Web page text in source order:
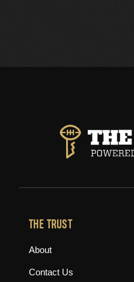
THE TRUST
About
Contact Us